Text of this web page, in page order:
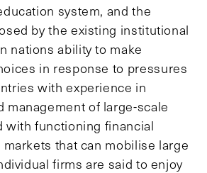
system, and the
by the existing institutional
nations ability to make
in response to pressures
with experience in
management of large-scale
with functioning financial
that can mobilise large
firms are said to enjoy